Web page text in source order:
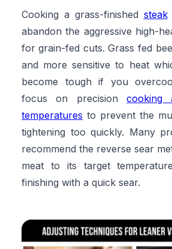
Cooking a grass-finished steak
abandon the aggressive high-
for grain-fed cuts. Grass fed
and more sensitive to heat
become tough if you
focus on precision cooking
temperatures to prevent the
tightening too quickly. Many
recommend the reverse sear
meat to its target
finishing with a quick sear.